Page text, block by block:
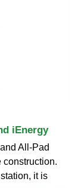
iEnergy
All-Pad
construction.
it is